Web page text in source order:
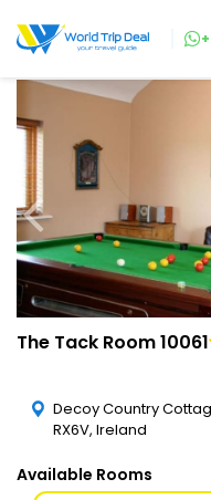
The Tack Room 10061
Decoy Country
RX6V, Ireland
Available Rooms